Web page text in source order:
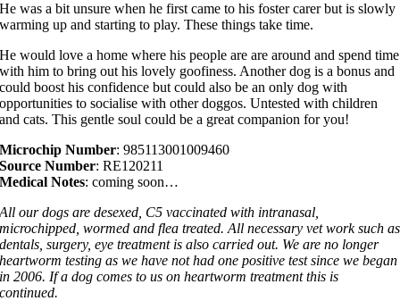
He was a bit unsure when he first came to his foster carer but is slowly
warming up and starting to play. These things take time.
He would love a home where his people are are around and spend time
with him to bring out his lovely goofiness. Another dog is a bonus and
could boost his confidence but could also be an only dog with
opportunities to socialise with other doggos. Untested with children
and cats. This gentle soul could be a great companion for you!
Microchip Number: 985113001009460
Source Number: RE120211
Medical Notes: coming soon…
All our dogs are desexed, C5 vaccinated with intranasal,
microchipped, wormed and flea treated. All necessary vet work such as
dentals, surgery, eye treatment is also carried out. We are no longer
heartworm testing as we have not had one positive test since we began
in 2006. If a dog comes to us on heartworm treatment this is
continued.